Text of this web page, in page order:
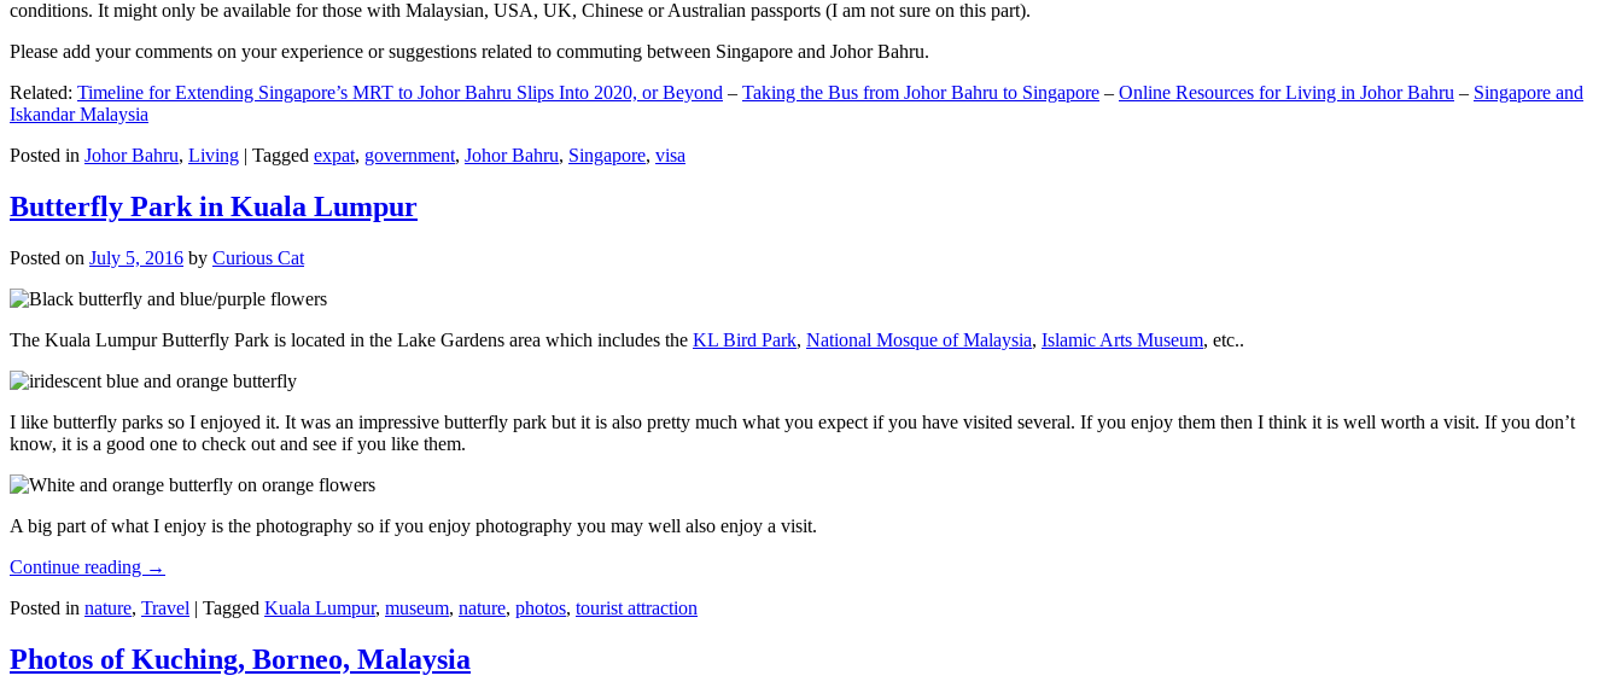
conditions. It might only be available for those with Malaysian, USA, UK, Chinese or Australian passports (I am not sure on this part).
Please add your comments on your experience or suggestions related to commuting between Singapore and Johor Bahru.
Related: Timeline for Extending Singapore’s MRT to Johor Bahru Slips Into 2020, or Beyond – Taking the Bus from Johor Bahru to Singapore – Online Resources for Living in Johor Bahru – Singapore and
Iskandar Malaysia
Posted in Johor Bahru, Living | Tagged expat, government, Johor Bahru, Singapore, visa
Butterfly Park in Kuala Lumpur
Posted on July 5, 2016 by Curious Cat
The Kuala Lumpur Butterfly Park is located in the Lake Gardens area which includes the KL Bird Park, National Mosque of Malaysia, Islamic Arts Museum, etc..
I like butterfly parks so I enjoyed it. It was an impressive butterfly park but it is also pretty much what you expect if you have visited several. If you enjoy them then I think it is well worth a visit. If you don’t
know, it is a good one to check out and see if you like them.
A big part of what I enjoy is the photography so if you enjoy photography you may well also enjoy a visit.
Continue reading →
Posted in nature, Travel | Tagged Kuala Lumpur, museum, nature, photos, tourist attraction
Photos of Kuching, Borneo, Malaysia